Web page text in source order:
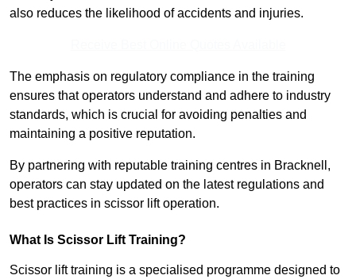
also reduces the likelihood of accidents and injuries.
The emphasis on regulatory compliance in the training
ensures that operators understand and adhere to industry
standards, which is crucial for avoiding penalties and
maintaining a positive reputation.
By partnering with reputable training centres in Bracknell,
operators can stay updated on the latest regulations and
best practices in scissor lift operation.
What Is Scissor Lift Training?
Scissor lift training is a specialised programme designed to